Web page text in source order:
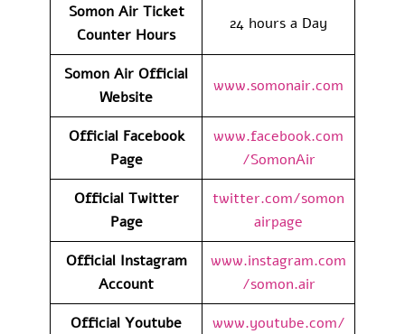
Somon Air Ticket
Counter Hours
24 hours a Day
Somon Air Official
Website
www.somonair.com
Official Facebook
Page
www.facebook.com
/SomonAir
Official Twitter
Page
twitter.com/somon
airpage
Official Instagram
Account
www.instagram.com
/somon.air
Official Youtube
www.youtube.com/